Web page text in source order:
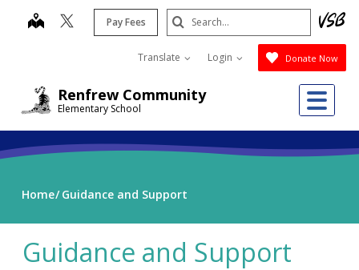
Renfrew Community
Elementary School
map Pay Fees
Translate Login Donate Now
Search
Submit
Home Guidance and Support
Guidance and Support